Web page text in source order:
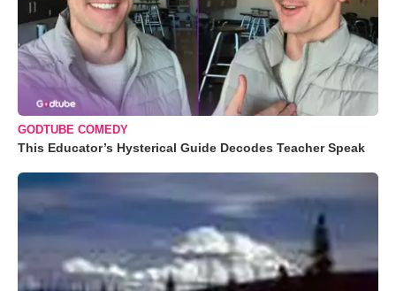
GODTUBE COMEDY
This Educator’s Hysterical Guide Decodes Teacher Speak